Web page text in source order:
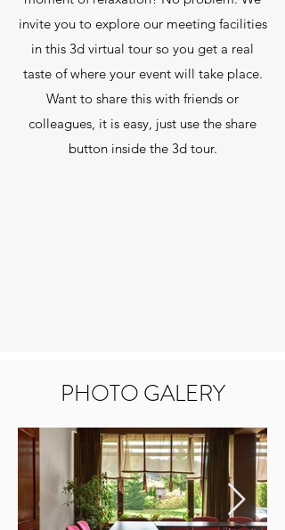
invite you to explore our meeting facilities
in this 3d virtual tour so you get a real
taste of where your event will take place.
Want to share this with friends or
colleagues, it is easy, just use the share
button inside the 3d tour.
PHOTO GALERY